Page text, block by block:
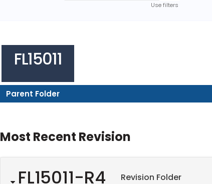
Use filters
FL15011
Parent Folder
Most Recent Revision
FL15011-R4 Revision Folder